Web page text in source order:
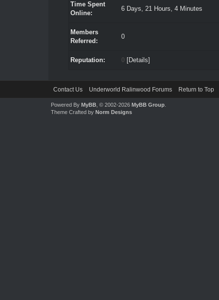
Time Spent
Online:
6 Days, 21 Hours, 4 Minutes
Members
Referred:
0
Reputation: 0 [Details]
Contact Us Underworld Ralinwood Forums Return to Top
Powered By MyBB, © 2002-2026 MyBB Group.
Theme Crafted by Norm Designs